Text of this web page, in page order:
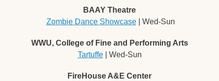
BAAY Theatre
Zombie Dance Showcase | Wed-Sun
WWU, College of Fine and Performing Arts
Tartuffe | Wed-Sun
FireHouse A&E Center